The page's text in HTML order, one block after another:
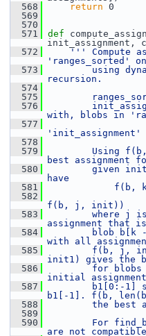
  568
return 0
  569
  570
  571
def
init_assignment,
  572
''' Compute
'ranges_sorted'
  573
using
recursion.
  574
  575
  576
with, blobs in
  577
'init_assignment'
  578
  579
Using
best assignment
  580
given
have
  581
f(b,
  582
f(b, j, init))
  583
where j
assignment that
  584
blob b[k
with all
  585
f(b, j,
init1) gives the
  586
for blobs
initial
  587
b1[0:-1]
b1[-1]. f(b,
  588
the best
  589
  590
For
are not